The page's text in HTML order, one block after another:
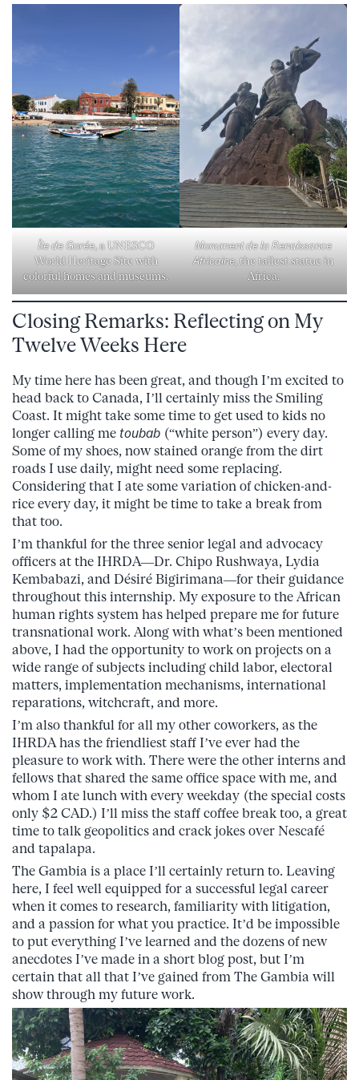
Île de Gorée, a UNESCO
World Heritage Site with
colorful homes and museums.
Monument de la Renaissance
Africaine, the tallest statue in
Africa.
Closing Remarks: Reflecting on My
Twelve Weeks Here
My time here has been great, and though I’m excited to
head back to Canada, I’ll certainly miss the Smiling
Coast. It might take some time to get used to kids no
longer calling me toubab (“white person”) every day.
Some of my shoes, now stained orange from the dirt
roads I use daily, might need some replacing.
Considering that I ate some variation of chicken-and-
rice every day, it might be time to take a break from
that too.
I’m thankful for the three senior legal and advocacy
officers at the IHRDA—Dr. Chipo Rushwaya, Lydia
Kembabazi, and Désiré Bigirimana—for their guidance
throughout this internship. My exposure to the African
human rights system has helped prepare me for future
transnational work. Along with what’s been mentioned
above, I had the opportunity to work on projects on a
wide range of subjects including child labor, electoral
matters, implementation mechanisms, international
reparations, witchcraft, and more.
I’m also thankful for all my other coworkers, as the
IHRDA has the friendliest staff I’ve ever had the
pleasure to work with. There were the other interns and
fellows that shared the same office space with me, and
whom I ate lunch with every weekday (the special costs
only $2 CAD.) I’ll miss the staff coffee break too, a great
time to talk geopolitics and crack jokes over Nescafé
and tapalapa.
The Gambia is a place I’ll certainly return to. Leaving
here, I feel well equipped for a successful legal career
when it comes to research, familiarity with litigation,
and a passion for what you practice. It’d be impossible
to put everything I’ve learned and the dozens of new
anecdotes I’ve made in a short blog post, but I’m
certain that all that I’ve gained from The Gambia will
show through my future work.